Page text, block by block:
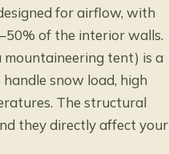
for airflow, with
of the interior walls.
mountaineering tent) is a
snow load, high
The structural
they directly affect your